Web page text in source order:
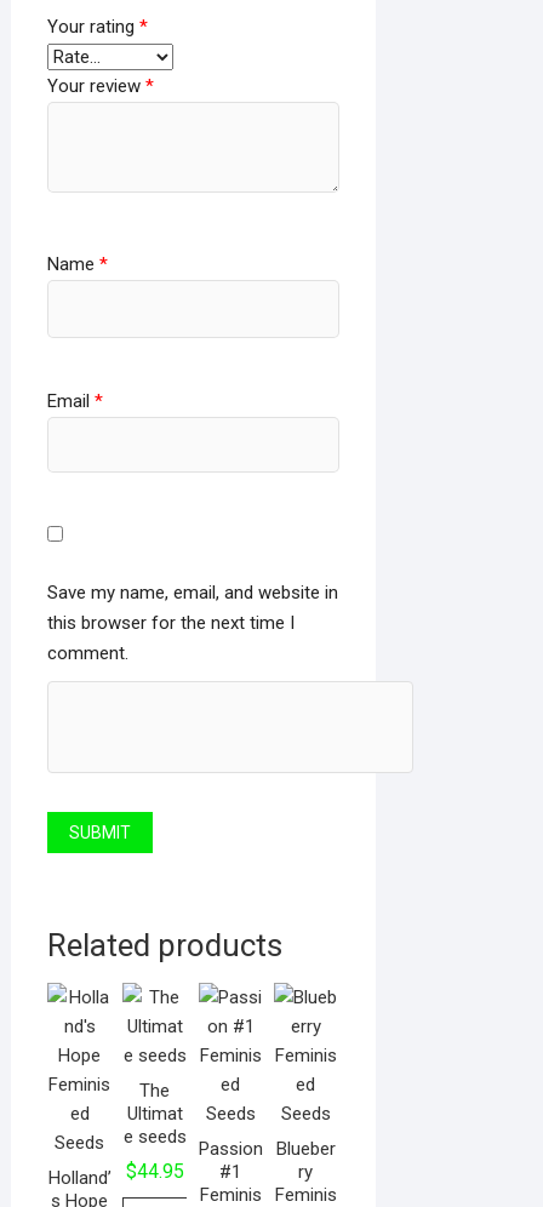
Your rating *
Your review *
Name *
Email *
Save my name, email, and website in
this browser for the next time I
comment.
Related products
Holland’
s Hope
The
Ultimat
e seeds
$44.95
Passion
#1
Feminis
Blueber
ry
Feminis